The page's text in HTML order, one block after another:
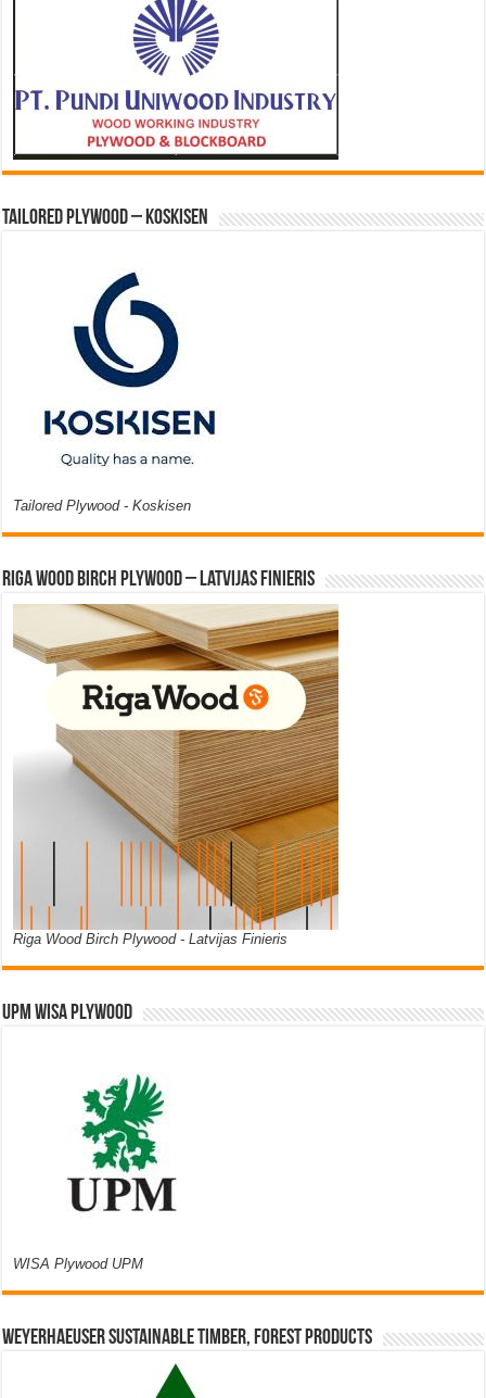
Tailored Plywood – Koskisen
Tailored Plywood - Koskisen
Riga Wood Birch Plywood – Latvijas Finieris
Riga Wood Birch Plywood - Latvijas Finieris
UPM WISA PLYWOOD
WISA Plywood UPM
Weyerhaeuser Sustainable Timber, Forest Products